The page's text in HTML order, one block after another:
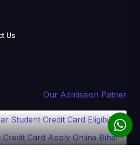
Us
Our Admission Patner
Student Credit Card Eligibility
Credit Card Apply Online Bihar